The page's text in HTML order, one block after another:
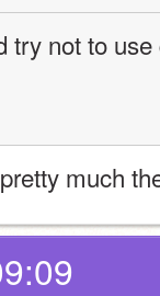
try not to use
much